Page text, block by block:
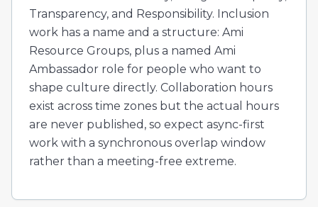
Transparency, and Responsibility. Inclusion
work has a name and a structure: Ami
Resource Groups, plus a named Ami
Ambassador role for people who want to
shape culture directly. Collaboration hours
exist across time zones but the actual hours
are never published, so expect async-first
work with a synchronous overlap window
rather than a meeting-free extreme.